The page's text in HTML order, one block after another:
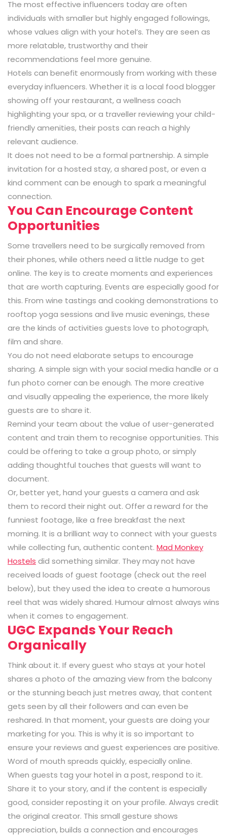
The most effective influencers today are often
individuals with smaller but highly engaged followings,
whose values align with your hotel’s. They are seen as
more relatable, trustworthy and their
recommendations feel more genuine.
Hotels can benefit enormously from working with these
everyday influencers. Whether it is a local food blogger
showing off your restaurant, a wellness coach
highlighting your spa, or a traveller reviewing your child-
friendly amenities, their posts can reach a highly
relevant audience.
It does not need to be a formal partnership. A simple
invitation for a hosted stay, a shared post, or even a
kind comment can be enough to spark a meaningful
connection.
You Can Encourage Content
Opportunities
Some travellers need to be surgically removed from
their phones, while others need a little nudge to get
online. The key is to create moments and experiences
that are worth capturing. Events are especially good for
this. From wine tastings and cooking demonstrations to
rooftop yoga sessions and live music evenings, these
are the kinds of activities guests love to photograph,
film and share.
You do not need elaborate setups to encourage
sharing. A simple sign with your social media handle or a
fun photo corner can be enough. The more creative
and visually appealing the experience, the more likely
guests are to share it.
Remind your team about the value of user-generated
content and train them to recognise opportunities. This
could be offering to take a group photo, or simply
adding thoughtful touches that guests will want to
document.
Or, better yet, hand your guests a camera and ask
them to record their night out. Offer a reward for the
funniest footage, like a free breakfast the next
morning. It is a brilliant way to connect with your guests
while collecting fun, authentic content. Mad Monkey
Hostels did something similar. They may not have
received loads of guest footage (check out the reel
below), but they used the idea to create a humorous
reel that was widely shared. Humour almost always wins
when it comes to engagement.
UGC Expands Your Reach
Organically
Think about it. If every guest who stays at your hotel
shares a photo of the amazing view from the balcony
or the stunning beach just metres away, that content
gets seen by all their followers and can even be
reshared. In that moment, your guests are doing your
marketing for you. This is why it is so important to
ensure your reviews and guest experiences are positive.
Word of mouth spreads quickly, especially online.
When guests tag your hotel in a post, respond to it.
Share it to your story, and if the content is especially
good, consider reposting it on your profile. Always credit
the original creator. This small gesture shows
appreciation, builds a connection and encourages